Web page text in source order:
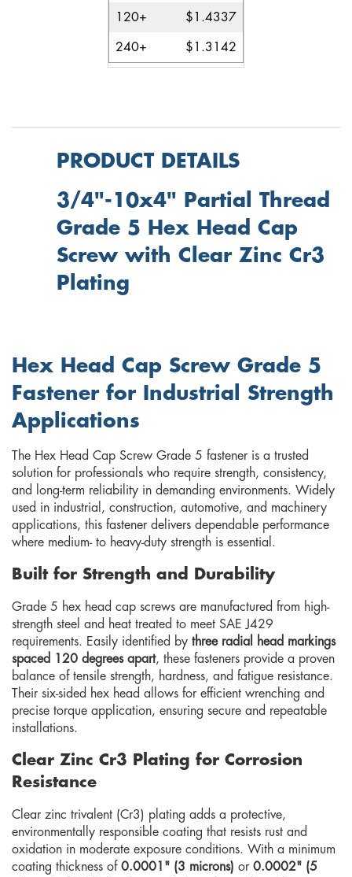
120+ $1.4337
240+ $1.3142
PRODUCT DETAILS
3/4"-10x4" Partial Thread
Grade 5 Hex Head Cap
Screw with Clear Zinc Cr3
Plating
Hex Head Cap Screw Grade 5
Fastener for Industrial Strength
Applications
The Hex Head Cap Screw Grade 5 fastener is a trusted
solution for professionals who require strength, consistency,
and long-term reliability in demanding environments. Widely
used in industrial, construction, automotive, and machinery
applications, this fastener delivers dependable performance
where medium- to heavy-duty strength is essential.
Built for Strength and Durability
Grade 5 hex head cap screws are manufactured from high-
strength steel and heat treated to meet SAE J429
requirements. Easily identified by three radial head markings
spaced 120 degrees apart, these fasteners provide a proven
balance of tensile strength, hardness, and fatigue resistance.
Their six-sided hex head allows for efficient wrenching and
precise torque application, ensuring secure and repeatable
installations.
Clear Zinc Cr3 Plating for Corrosion
Resistance
Clear zinc trivalent (Cr3) plating adds a protective,
environmentally responsible coating that resists rust and
oxidation in moderate exposure conditions. With a minimum
coating thickness of 0.0001" (3 microns) or 0.0002" (5